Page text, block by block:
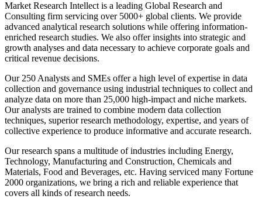
Market Research Intellect is a leading Global Research and
Consulting firm servicing over 5000+ global clients. We provide
advanced analytical research solutions while offering information-
enriched research studies. We also offer insights into strategic and
growth analyses and data necessary to achieve corporate goals and
critical revenue decisions.
Our 250 Analysts and SMEs offer a high level of expertise in data
collection and governance using industrial techniques to collect and
analyze data on more than 25,000 high-impact and niche markets.
Our analysts are trained to combine modern data collection
techniques, superior research methodology, expertise, and years of
collective experience to produce informative and accurate research.
Our research spans a multitude of industries including Energy,
Technology, Manufacturing and Construction, Chemicals and
Materials, Food and Beverages, etc. Having serviced many Fortune
2000 organizations, we bring a rich and reliable experience that
covers all kinds of research needs.